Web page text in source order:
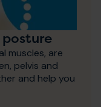
posture
muscles, are
pelvis and
and help you